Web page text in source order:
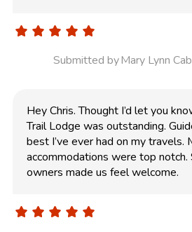
Submitted byMary Lynn
Hey Chris. Thought I’d let you
Trail Lodge was outstanding.
best I’ve ever had on my travels.
accommodations were top notch.
owners made us feel welcome.